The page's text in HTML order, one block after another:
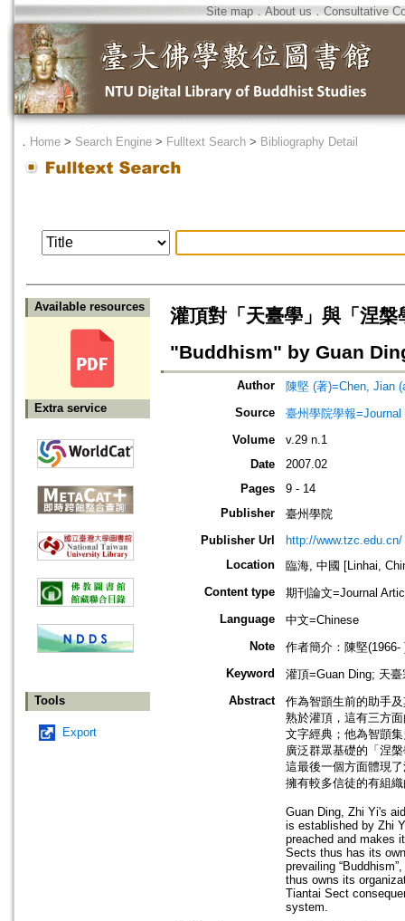
Site map．About us ． Consultative
． Home > Search Engine > Fulltext Search > Bibliography Detail
Available resources
Extra service
Tools
Export
灌頂對「天臺學」與「涅
"Buddhism" by Guan
Author
陳堅 (著)=Chen, Jian
Source
臺州學院學報
Volume
v.29 n.1
Date
2007.02
Pages
9 - 14
Publisher
臺州學院
Publisher Url
http://www.tzc.edu.cn/
Location
臨海, 中國 [Linhai,
Content type
期刊論文=Journal
Language
中文=Chinese
Note
作者簡介：陳堅
Keyword
灌頂=Guan Ding; 天
Abstract
作為智顗生前的助手
熟於灌頂，這有三方
文字經典；他為智顗
廣泛群眾基礎的「涅
這最後一個方面體現
擁有較多信徒的有組
Guan Ding, Zhi Yi's
is established by Zhi
preached and makes
Sects thus has its
prevailing
thus owns its
Tiantai Sect
system.